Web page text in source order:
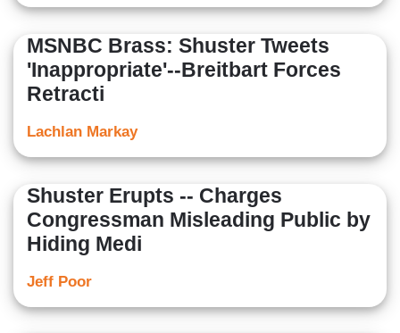
MSNBC Brass: Shuster Tweets
'Inappropriate'--Breitbart Forces
Retracti
Lachlan Markay
Shuster Erupts -- Charges
Congressman Misleading Public by
Hiding Medi
Jeff Poor